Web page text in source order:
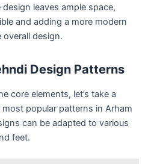
leaves ample space,
and adding a more modern
design.
Design Patterns
core elements, let’s take a
popular patterns in Arham
can be adapted to various
feet.